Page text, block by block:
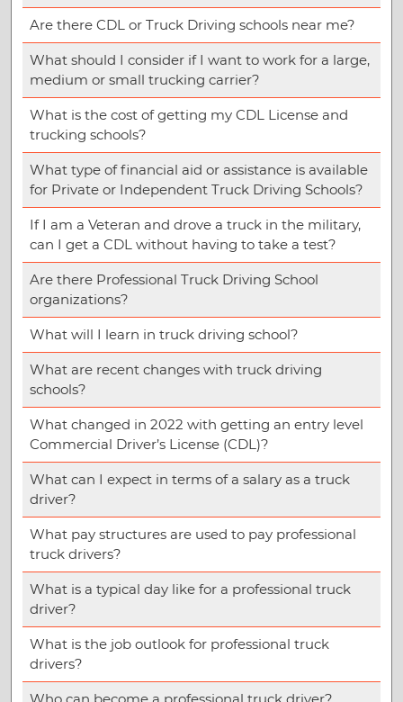
Are there CDL or Truck Driving schools near me?
What should I consider if I want to work for a large,
medium or small trucking carrier?
What is the cost of getting my CDL License and
trucking schools?
What type of financial aid or assistance is available
for Private or Independent Truck Driving Schools?
If I am a Veteran and drove a truck in the military,
can I get a CDL without having to take a test?
Are there Professional Truck Driving School
organizations?
What will I learn in truck driving school?
What are recent changes with truck driving
schools?
What changed in 2022 with getting an entry level
Commercial Driver’s License (CDL)?
What can I expect in terms of a salary as a truck
driver?
What pay structures are used to pay professional
truck drivers?
What is a typical day like for a professional truck
driver?
What is the job outlook for professional truck
drivers?